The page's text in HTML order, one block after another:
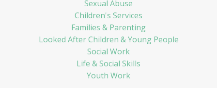
Sexual Abuse
Children's Services
Families & Parenting
Looked After Children & Young People
Social Work
Life & Social Skills
Youth Work